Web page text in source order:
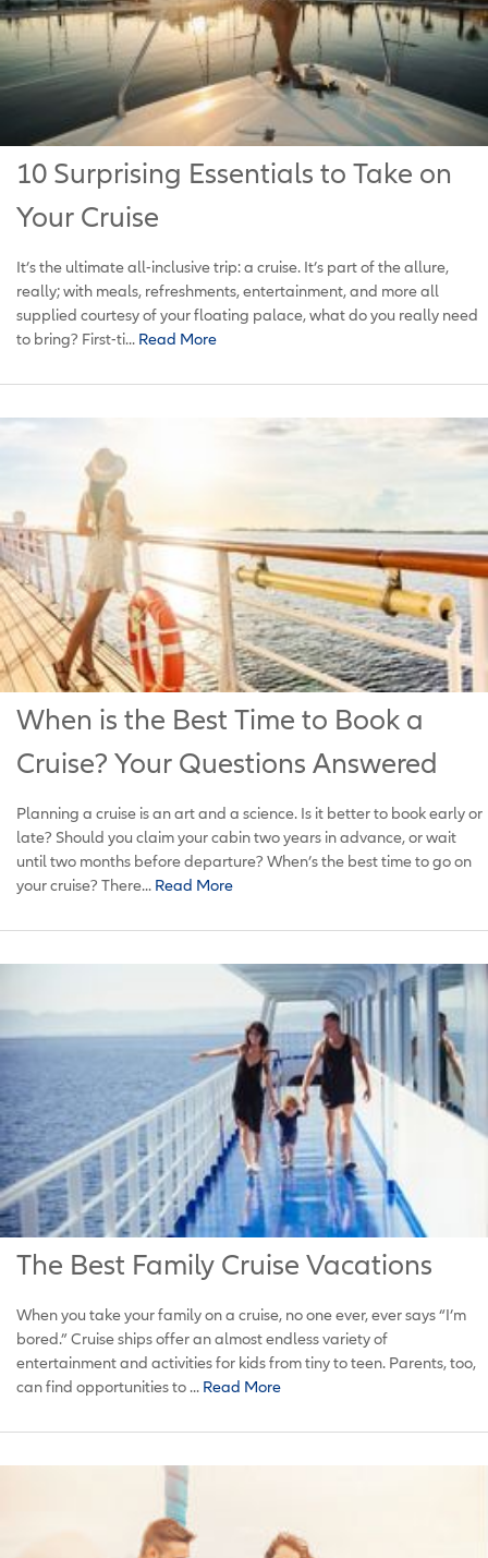
10 Surprising Essentials to Take on
Your Cruise
It’s the ultimate all-inclusive trip: a cruise. It’s part of the allure,
really; with meals, refreshments, entertainment, and more all
supplied courtesy of your floating palace, what do you really need
to bring? First-ti... Read More
When is the Best Time to Book a
Cruise? Your Questions Answered
Planning a cruise is an art and a science. Is it better to book early or
late? Should you claim your cabin two years in advance, or wait
until two months before departure? When’s the best time to go on
your cruise? There... Read More
The Best Family Cruise Vacations
When you take your family on a cruise, no one ever, ever says “I’m
bored.” Cruise ships offer an almost endless variety of
entertainment and activities for kids from tiny to teen. Parents, too,
can find opportunities to ... Read More